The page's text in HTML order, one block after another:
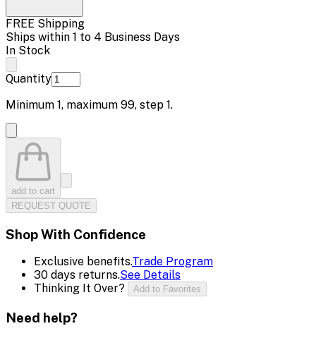
FREE Shipping
Ships within 1 to 4 Business Days
In Stock
Quantity
Minimum 1, maximum 99, step 1.
add to cart
REQUEST QUOTE
Shop With Confidence
Exclusive benefits.Trade Program
30 days returns.See Details
Thinking It Over?
Add to Favorites
Need help?